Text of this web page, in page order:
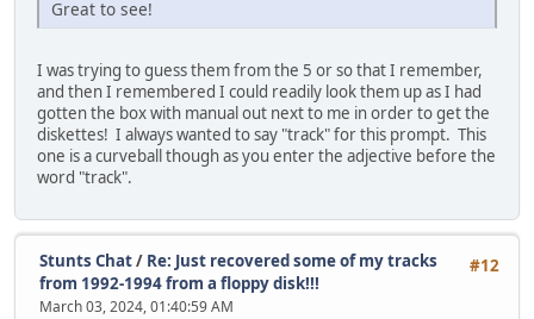
Great to see!
I was trying to guess them from the 5 or so that I remember,
and then I remembered I could readily look them up as I had
gotten the box with manual out next to me in order to get the
diskettes! I always wanted to say "track" for this prompt. This
one is a curveball though as you enter the adjective before the
word "track".
#12
Stunts Chat/ Re: Just recovered some of my tracks
from 1992-1994 from a floppy disk!!!
March 03, 2024, 01:40:59 AM